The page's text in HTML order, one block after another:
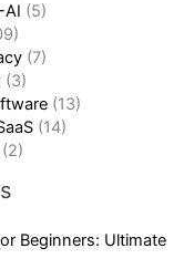
AI (5)
(7)
(3)
(13)
(14)
(2)
Beginners: Ultimate